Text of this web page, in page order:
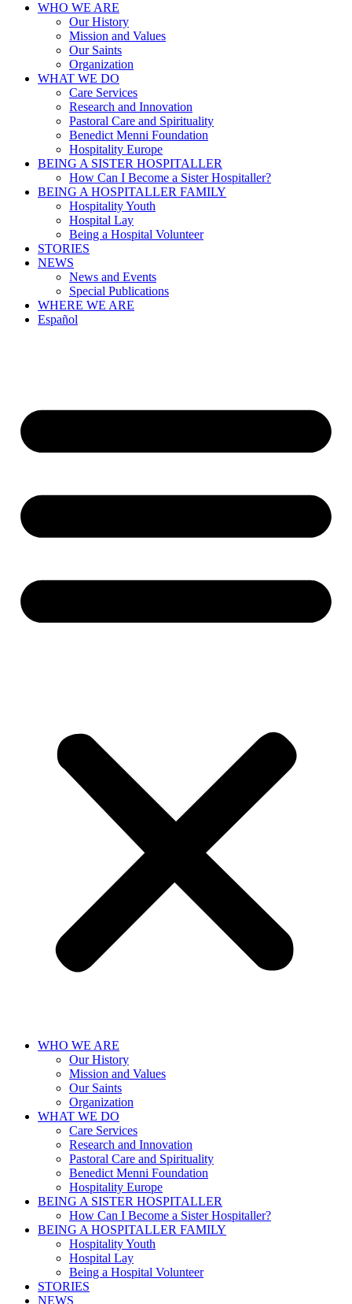
WHO WE ARE
Our History
Mission and Values
Our Saints
Organization
WHAT WE DO
Care Services
Research and Innovation
Pastoral Care and Spirituality
Benedict Menni Foundation
Hospitality Europe
BEING A SISTER HOSPITALLER
How Can I Become a Sister Hospitaller?
BEING A HOSPITALLER FAMILY
Hospitality Youth
Hospital Lay
Being a Hospital Volunteer
STORIES
NEWS
News and Events
Special Publications
WHERE WE ARE
Español
WHO WE ARE
Our History
Mission and Values
Our Saints
Organization
WHAT WE DO
Care Services
Research and Innovation
Pastoral Care and Spirituality
Benedict Menni Foundation
Hospitality Europe
BEING A SISTER HOSPITALLER
How Can I Become a Sister Hospitaller?
BEING A HOSPITALLER FAMILY
Hospitality Youth
Hospital Lay
Being a Hospital Volunteer
STORIES
NEWS